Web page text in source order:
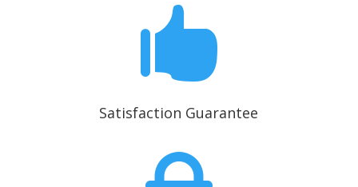

Satisfaction Guarantee